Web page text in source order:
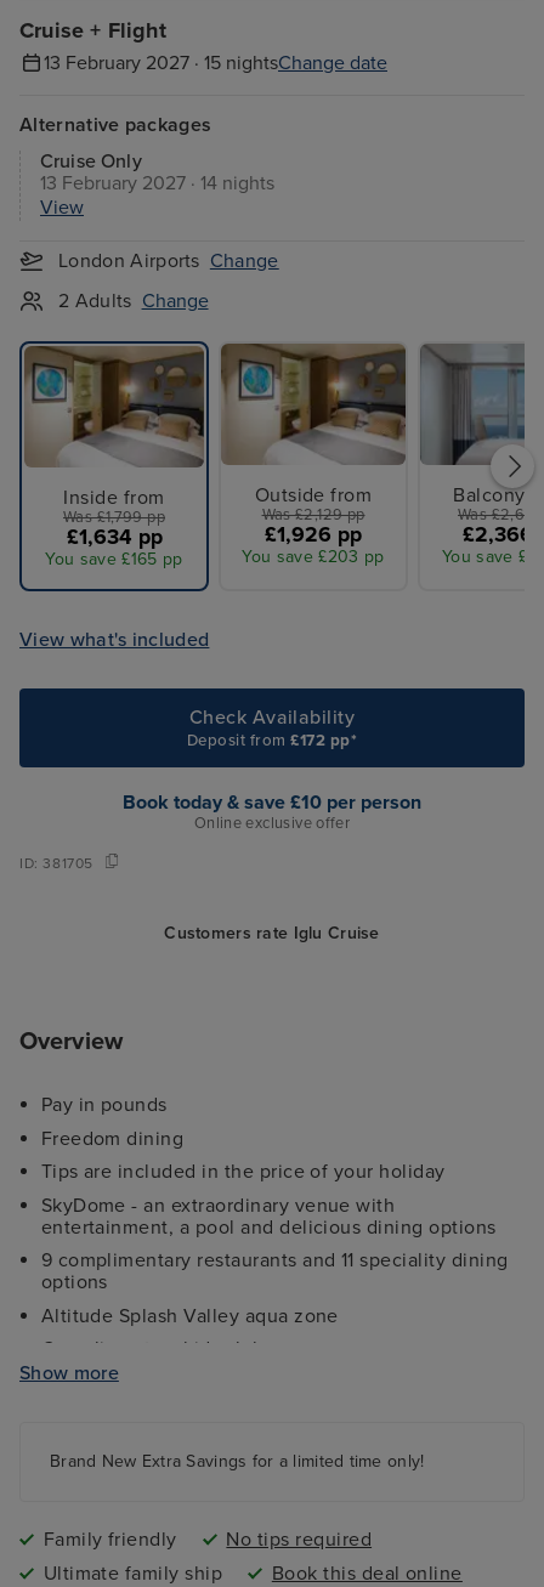
Cruise + Flight
13 February 2027 · 15 nightsChange date
Alternative packages
Cruise Only
13 February 2027 · 14 nights
View
London Airports Change
2 Adults Change
Inside from
Was £1,799 pp
£1,634 pp
You save £165 pp
Outside from
Was £2,129 pp
£1,926 pp
You save £203 pp
Balcony
Was
£2,366
You save
View what's included
Check Availability
Deposit from£172 pp*
Book today & save £10 per person
Online exclusive offer
ID:381705
Customers rate Iglu Cruise
Overview
Pay in pounds
Freedom dining
Tips are included in the price of your holiday
SkyDome - an extraordinary venue with
entertainment, a pool and delicious dining options
9 complimentary restaurants and 11 speciality dining
options
Altitude Splash Valley aqua zone
Complimentary kids clubs
Ocean Studios - four-screen cinema complex
Gala Nights with menus designed by Marco Pierre
White
options
Show more
Brand New Extra Savings for a limited time only!
Family friendly
No tips required
Ultimate family ship
Book this deal online